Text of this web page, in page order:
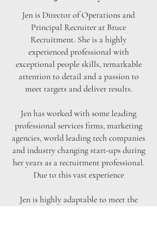
Jen is Director of Operations and
Principal Recruiter at Bruce
Recruitment. She is a highly
experienced professional with
exceptional people skills, remarkable
attention to detail and a passion to
meet targets and deliver results.
Jen has worked with some leading
professional services firms, marketing
agencies, world leading tech companies
and industry changing start-ups during
her years as a recruitment professional.
Due to this vast experience
Jen is highly adaptable to meet the